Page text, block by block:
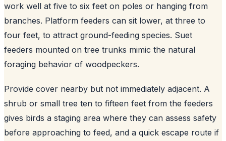
work well at five to six feet on poles or hanging from
branches. Platform feeders can sit lower, at three to
four feet, to attract ground-feeding species. Suet
feeders mounted on tree trunks mimic the natural
foraging behavior of woodpeckers.
Provide cover nearby but not immediately adjacent. A
shrub or small tree ten to fifteen feet from the feeders
gives birds a staging area where they can assess safety
before approaching to feed, and a quick escape route if